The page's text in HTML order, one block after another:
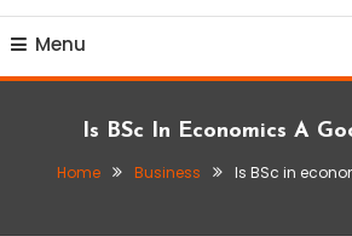
Menu
Is BSc In Economics A
Home Business Is BSc in